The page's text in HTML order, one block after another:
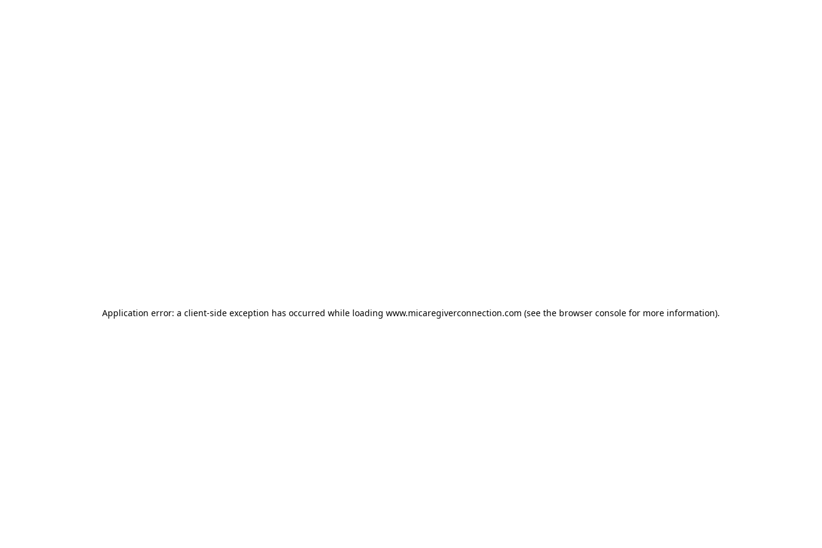
Application error: a client-side exception has occurred while loading www.micaregiverconnection.com (see the browser console for more information).